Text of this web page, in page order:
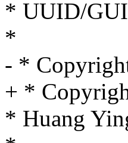
* UUID/
*
- *
+ *
* Huang